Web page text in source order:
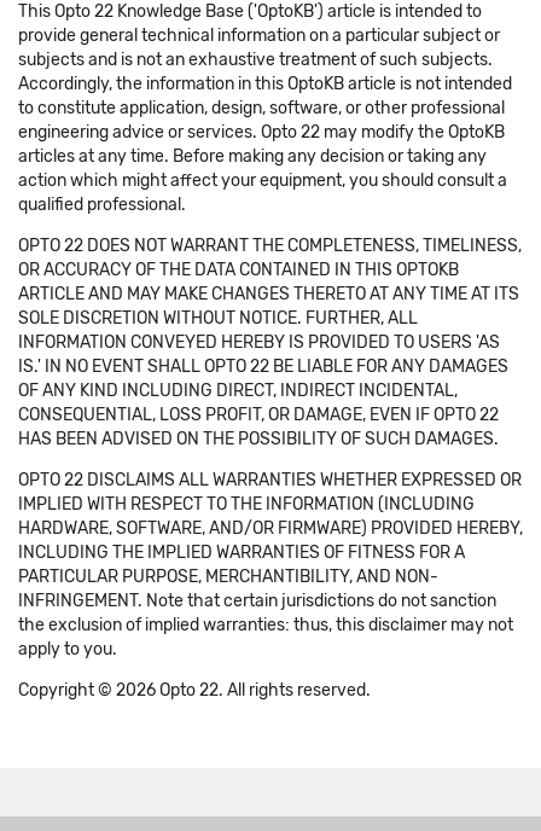
This Opto 22 Knowledge Base ('OptoKB') article is intended to
provide general technical information on a particular subject or
subjects and is not an exhaustive treatment of such subjects.
Accordingly, the information in this OptoKB article is not intended
to constitute application, design, software, or other professional
engineering advice or services. Opto 22 may modify the OptoKB
articles at any time. Before making any decision or taking any
action which might affect your equipment, you should consult a
qualified professional.
OPTO 22 DOES NOT WARRANT THE COMPLETENESS, TIMELINESS,
OR ACCURACY OF THE DATA CONTAINED IN THIS OPTOKB
ARTICLE AND MAY MAKE CHANGES THERETO AT ANY TIME AT ITS
SOLE DISCRETION WITHOUT NOTICE. FURTHER, ALL
INFORMATION CONVEYED HEREBY IS PROVIDED TO USERS 'AS
IS.' IN NO EVENT SHALL OPTO 22 BE LIABLE FOR ANY DAMAGES
OF ANY KIND INCLUDING DIRECT, INDIRECT INCIDENTAL,
CONSEQUENTIAL, LOSS PROFIT, OR DAMAGE, EVEN IF OPTO 22
HAS BEEN ADVISED ON THE POSSIBILITY OF SUCH DAMAGES.
OPTO 22 DISCLAIMS ALL WARRANTIES WHETHER EXPRESSED OR
IMPLIED WITH RESPECT TO THE INFORMATION (INCLUDING
HARDWARE, SOFTWARE, AND/OR FIRMWARE) PROVIDED HEREBY,
INCLUDING THE IMPLIED WARRANTIES OF FITNESS FOR A
PARTICULAR PURPOSE, MERCHANTIBILITY, AND NON-
INFRINGEMENT. Note that certain jurisdictions do not sanction
the exclusion of implied warranties: thus, this disclaimer may not
apply to you.
Copyright © 2026 Opto 22. All rights reserved.